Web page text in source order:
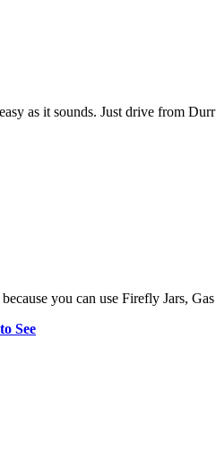
easy as it sounds. Just drive from
you can use Firefly Jars,
See